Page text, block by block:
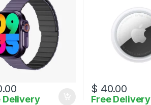
Delivery
$ 40.00
Free Delivery